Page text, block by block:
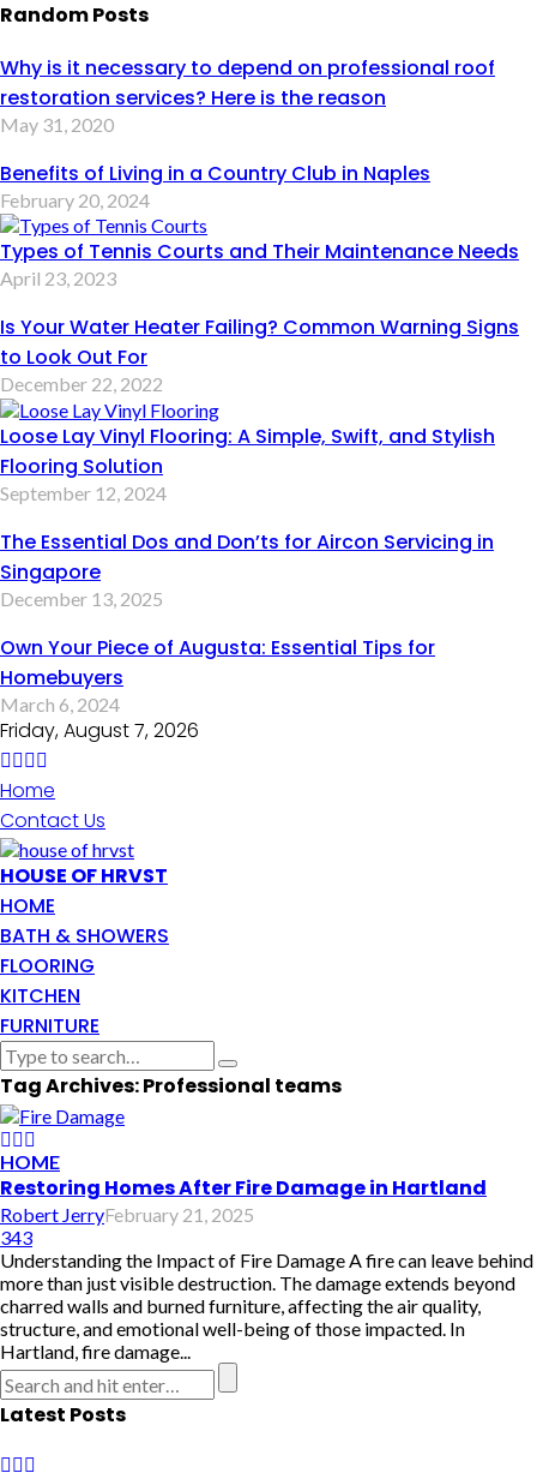
Random Posts
Why is it necessary to depend on professional roof
restoration services? Here is the reason
May 31, 2020
Benefits of Living in a Country Club in Naples
February 20, 2024
Types of Tennis Courts and Their Maintenance Needs
April 23, 2023
Is Your Water Heater Failing? Common Warning Signs
to Look Out For
December 22, 2022
Loose Lay Vinyl Flooring: A Simple, Swift, and Stylish
Flooring Solution
September 12, 2024
The Essential Dos and Don’ts for Aircon Servicing in
Singapore
December 13, 2025
Own Your Piece of Augusta: Essential Tips for
Homebuyers
March 6, 2024
Friday, August 7, 2026
Home
Contact Us
HOUSE OF HRVST
HOME
BATH & SHOWERS
FLOORING
KITCHEN
FURNITURE
Tag Archives: Professional teams
HOME
Restoring Homes After Fire Damage in Hartland
Robert JerryFebruary 21, 2025
343
Understanding the Impact of Fire Damage A fire can leave behind
more than just visible destruction. The damage extends beyond
charred walls and burned furniture, affecting the air quality,
structure, and emotional well-being of those impacted. In
Hartland, fire damage...
Latest Posts